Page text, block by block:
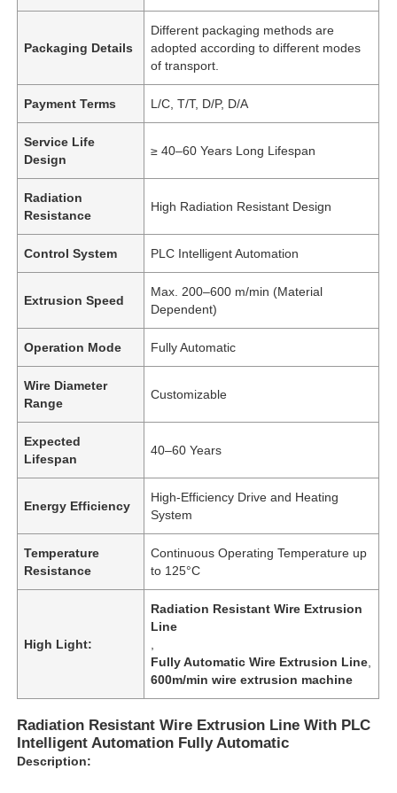
Packaging Details
Different packaging methods are
adopted according to different modes
of transport.
Payment Terms L/C, T/T, D/P, D/A
Service Life
Design
≥ 40–60 Years Long Lifespan
Radiation
Resistance
High Radiation Resistant Design
Control System PLC Intelligent Automation
Extrusion Speed
Max. 200–600 m/min (Material
Dependent)
Operation Mode Fully Automatic
Wire Diameter
Range
Customizable
Expected
Lifespan
40–60 Years
Energy Efficiency
High-Efficiency Drive and Heating
System
Temperature
Resistance
Continuous Operating Temperature up
to 125°C
High Light:
Radiation Resistant Wire Extrusion
Line
Fully Automatic Wire Extrusion Line
600m/min wire extrusion machine
Radiation Resistant Wire Extrusion Line With PLC
Intelligent Automation Fully Automatic
Description: